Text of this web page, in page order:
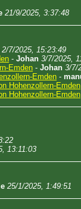
21/9/2025, 3:37:48
2/7/2025, 15:23:49
- Johan 3/7/2025,
Emden - Johan 3/7/
Emden -
Hohenzollern-Emden
Hohenzollern-Emden
13:11:03
25/1/2025, 1:49:51